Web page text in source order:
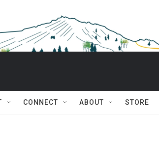
CONNECT ABOUT STORE